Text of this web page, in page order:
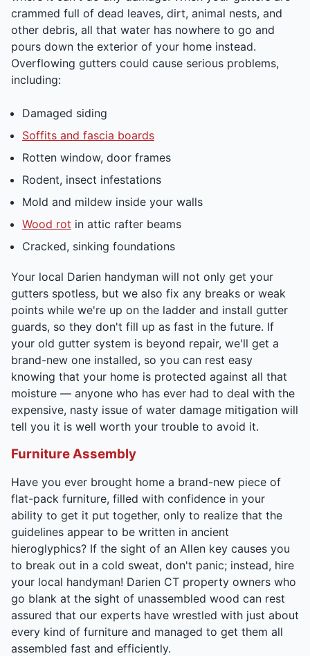
crammed full of dead leaves, dirt, animal nests, and
other debris, all that water has nowhere to go and
pours down the exterior of your home instead.
Overflowing gutters could cause serious problems,
including:
Damaged siding
Soffits and fascia boards
Rotten window, door frames
Rodent, insect infestations
Mold and mildew inside your walls
Wood rot in attic rafter beams
Cracked, sinking foundations
Your local Darien handyman will not only get your
gutters spotless, but we also fix any breaks or weak
points while we're up on the ladder and install gutter
guards, so they don't fill up as fast in the future. If
your old gutter system is beyond repair, we'll get a
brand-new one installed, so you can rest easy
knowing that your home is protected against all that
moisture — anyone who has ever had to deal with the
expensive, nasty issue of water damage mitigation will
tell you it is well worth your trouble to avoid it.
Furniture Assembly
Have you ever brought home a brand-new piece of
flat-pack furniture, filled with confidence in your
ability to get it put together, only to realize that the
guidelines appear to be written in ancient
hieroglyphics? If the sight of an Allen key causes you
to break out in a cold sweat, don't panic; instead, hire
your local handyman! Darien CT property owners who
go blank at the sight of unassembled wood can rest
assured that our experts have wrestled with just about
every kind of furniture and managed to get them all
assembled fast and efficiently.